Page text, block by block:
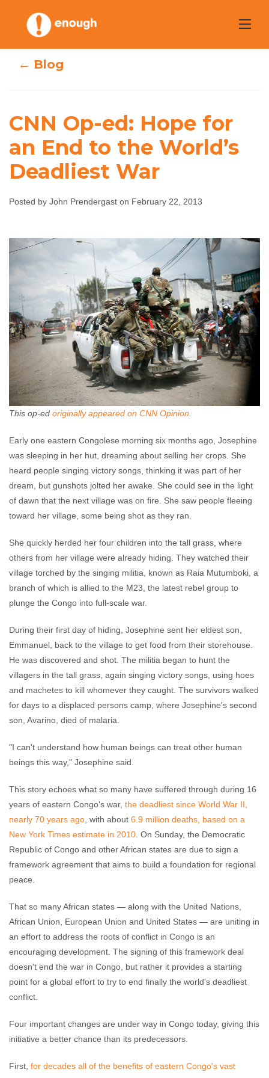
content
CNN Op-ed: Hope
for an End to the
John Prendergast February 22, 2013
No
comments
← Blog
CNN Op-ed: Hope for
an End to the World’s
Deadliest War
Posted by John Prendergast on February 22, 2013
This op-ed originally appeared on CNN Opinion
Early one eastern Congolese morning six months ago, Josephine
was sleeping in her hut, dreaming about selling her crops. She
heard people singing victory songs, thinking it was part of her
dream, but gunshots jolted her awake. She could see in the light
of dawn that the next village was on fire. She saw people fleeing
toward her village, some being shot as they ran.
She quickly herded her four children into the tall grass, where
others from her village were already hiding. They watched their
village torched by the singing militia, known as Raia Mutumboki, a
branch of which is allied to the M23, the latest rebel group to
plunge the Congo into full-scale war.
During their first day of hiding, Josephine sent her eldest son,
Emmanuel, back to the village to get food from their storehouse.
He was discovered and shot. The militia began to hunt the
villagers in the tall grass, again singing victory songs, using hoes
and machetes to kill whomever they caught. The survivors walked
for days to a displaced persons camp, where Josephine's second
son, Avarino, died of malaria.
"I can't understand how human beings can treat other human
beings this way," Josephine said.
This story echoes what so many have suffered through during 16
years of eastern Congo's war, the deadliest since World War II,
nearly 70 years ago , with about 6.9 million deaths, based on a
New York Times estimate in 2010 . On Sunday, the Democratic
Republic of Congo and other African states are due to sign a
framework agreement that aims to build a foundation for regional
peace.
That so many African states — along with the United Nations,
African Union, European Union and United States — are uniting in
an effort to address the roots of conflict in Congo is an
encouraging development. The signing of this framework deal
doesn't end the war in Congo, but rather it provides a starting
point for a global effort to try to end finally the world's deadliest
conflict.
Four important changes are under way in Congo today, giving this
initiative a better chance than its predecessors.
First, for decades all of the benefits of eastern Congo's vast